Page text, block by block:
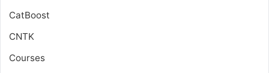
CatBoost
CNTK
Courses